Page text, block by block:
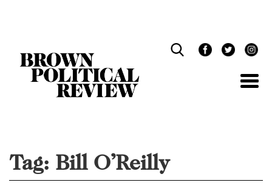
Tag: Bill O’Reilly